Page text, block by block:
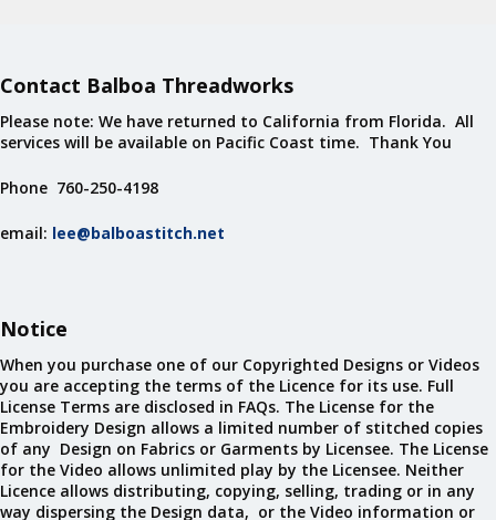
Contact Balboa Threadworks
Please note: We have returned to California from Florida. All
services will be available on Pacific Coast time. Thank You
Phone 760-250-4198
email: lee@balboastitch.net
Notice
When you purchase one of our Copyrighted Designs or Videos
you are accepting the terms of the Licence for its use. Full
License Terms are disclosed in FAQs. The License for the
Embroidery Design allows a limited number of stitched copies
of any Design on Fabrics or Garments by Licensee. The License
for the Video allows unlimited play by the Licensee. Neither
Licence allows distributing, copying, selling, trading or in any
way dispersing the Design data, or the Video information or